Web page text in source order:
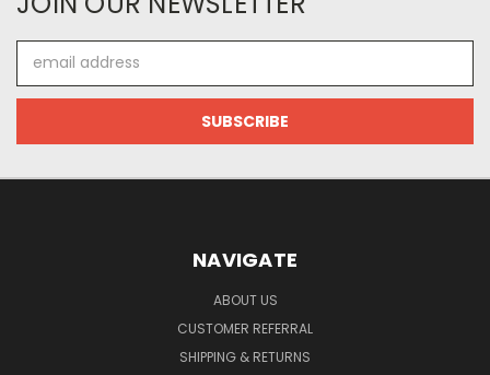
Address
NAVIGATE
ABOUT US
CUSTOMER REFERRAL
SHIPPING & RETURNS